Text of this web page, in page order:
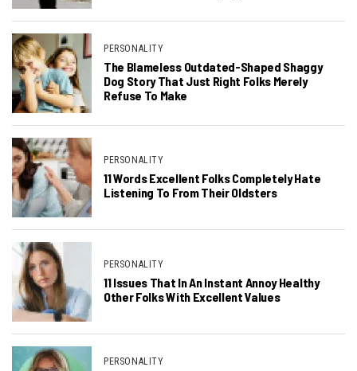
PERSONALITY
The Blameless Outdated-Shaped Shaggy
Dog Story That Just Right Folks Merely
Refuse To Make
PERSONALITY
11 Words Excellent Folks Completely Hate
Listening To From Their Oldsters
PERSONALITY
11 Issues That In An Instant Annoy Healthy
Other Folks With Excellent Values
PERSONALITY